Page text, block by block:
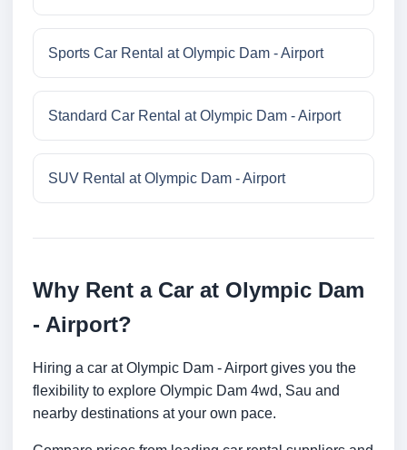
Sports Car Rental at Olympic Dam - Airport
Standard Car Rental at Olympic Dam - Airport
SUV Rental at Olympic Dam - Airport
Why Rent a Car at Olympic Dam
- Airport?
Hiring a car at Olympic Dam - Airport gives you the
flexibility to explore Olympic Dam 4wd, Sau and
nearby destinations at your own pace.